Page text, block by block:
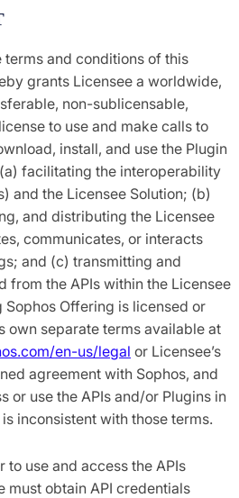
terms and conditions of this
grants Licensee a worldwide,
non-sublicensable,
to use and make calls to
install, and use the Plugin
facilitating the interoperability
and the Licensee Solution; (b)
and distributing the Licensee
communicates, or interacts
and (c) transmitting and
from the APIs within the Licensee
Sophos Offering is licensed or
own separate terms available at
en-us/legal or Licensee’s
agreement with Sophos, and
or use the APIs and/or Plugins in
inconsistent with those terms.
to use and access the APIs
must obtain API credentials